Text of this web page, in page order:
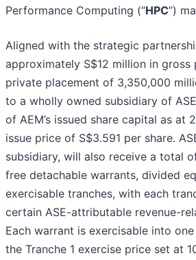
Performance Computing (“HPC”)
Aligned with the strategic
approximately S$12 million in gross
private placement of 3,350,000
to a wholly owned subsidiary of
of AEM’s issued share capital as at
issue price of S$3.591 per share.
subsidiary, will also receive a total
free detachable warrants, divided
exercisable tranches, with each
certain ASE-attributable revenue-
Each warrant is exercisable into
the Tranche 1 exercise price set at